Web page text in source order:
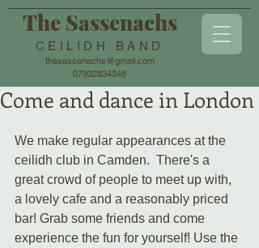
The Sassenachs
CEILIDH BAND
thesassenachs@gmail.com
07932834348
Come and dance in London
We make regular appearances at the
ceilidh club in Camden.  There's a
great crowd of people to meet up with,
a lovely cafe and a reasonably priced
bar! Grab some friends and come
experience the fun for yourself! Use the